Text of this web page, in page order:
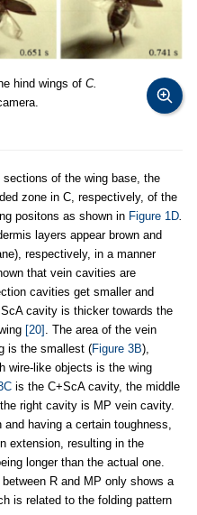
hind wings of C.
of the wing base, the
zone in C, respectively, of the
positons as shown in Figure 1D
layers appear brown and
respectively, in a manner
that vein cavities are
cavities get smaller and
cavity is thicker towards the
[20] . The area of the vein
is the smallest (Figure 3B),
wire-like objects is the wing
is the C+ScA cavity, the middle
right cavity is MP vein cavity.
having a certain toughness,
extension, resulting in the
longer than the actual one.
R and MP only shows a
is related to the folding pattern